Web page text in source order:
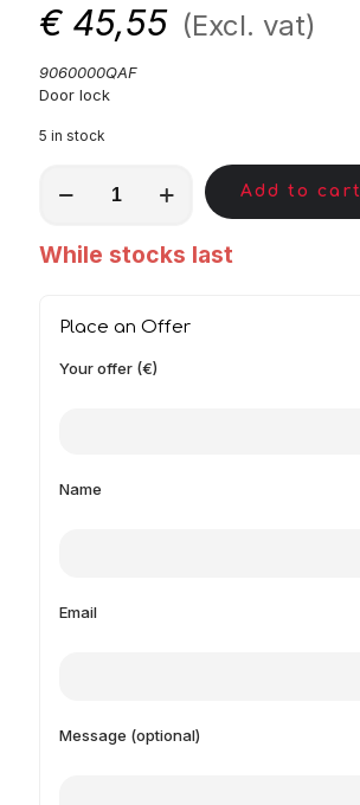
€ 45,55 (Excl. vat)
9060000QAF
Door lock
5 in stock
quantity
Add to cart
While stocks last
Place an Offer
Your offer (€)
Name
Email
Message (optional)